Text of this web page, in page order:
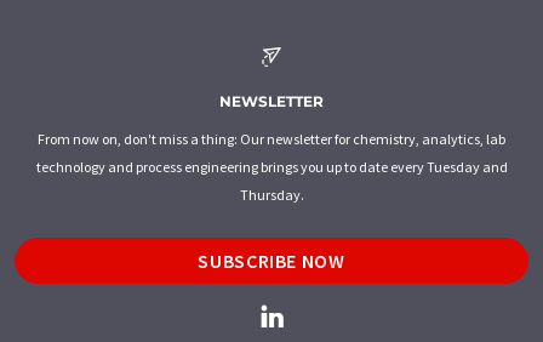
NEWSLETTER
From now on, don't miss a thing: Our newsletter for chemistry, analytics, lab
technology and process engineering brings you up to date every Tuesday and
Thursday.
SUBSCRIBE NOW